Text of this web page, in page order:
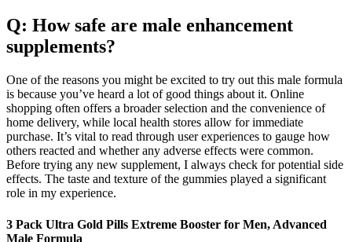
Q: How safe are male enhancement
supplements?
One of the reasons you might be excited to try out this male formula
is because you’ve heard a lot of good things about it. Online
shopping often offers a broader selection and the convenience of
home delivery, while local health stores allow for immediate
purchase. It’s vital to read through user experiences to gauge how
others reacted and whether any adverse effects were common.
Before trying any new supplement, I always check for potential side
effects. The taste and texture of the gummies played a significant
role in my experience.
3 Pack Ultra Gold Pills Extreme Booster for Men, Advanced
Male Formula